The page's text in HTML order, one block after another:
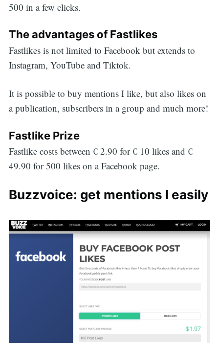
500 in a few clicks.
The advantages of Fastlikes
Fastlikes is not limited to Facebook but extends to
Instagram, YouTube and Tiktok.
It is possible to buy mentions I like, but also likes on
a publication, subscribers in a group and much more!
Fastlike Prize
Fastlike costs between € 2.90 for € 10 likes and €
49.90 for 500 likes on a Facebook page.
Buzzvoice: get mentions I easily